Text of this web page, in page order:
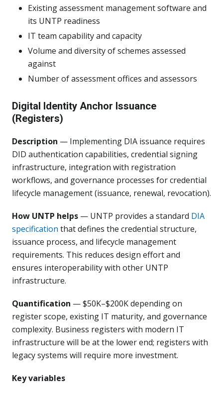
Existing assessment management software and
its UNTP readiness
IT team capability and capacity
Volume and diversity of schemes assessed
against
Number of assessment offices and assessors
Digital Identity Anchor Issuance
(Registers)
Description — Implementing DIA issuance requires
DID authentication capabilities, credential signing
infrastructure, integration with registration
workflows, and governance processes for credential
lifecycle management (issuance, renewal, revocation).
How UNTP helps — UNTP provides a standard DIA
specification that defines the credential structure,
issuance process, and lifecycle management
requirements. This reduces design effort and
ensures interoperability with other UNTP
infrastructure.
Quantification — $50K–$200K depending on
register scope, existing IT maturity, and governance
complexity. Business registers with modern IT
infrastructure will be at the lower end; registers with
legacy systems will require more investment.
Key variables